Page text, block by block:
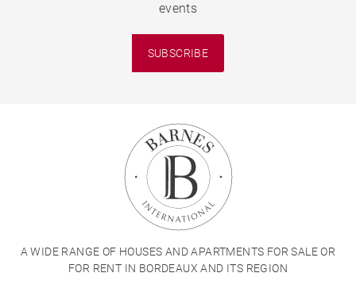
events
SUBSCRIBE
A WIDE RANGE OF HOUSES AND APARTMENTS FOR SALE OR
FOR RENT IN BORDEAUX AND ITS REGION